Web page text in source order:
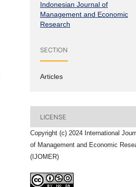
Indonesian Journal of
Management and Economic
Research
SECTION
Articles
LICENSE
Copyright (c) 2024 International
of Management and Economic
(IJOMER)